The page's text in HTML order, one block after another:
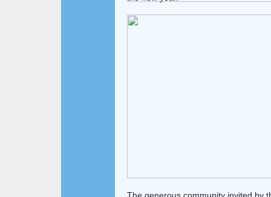
The generous community invited by